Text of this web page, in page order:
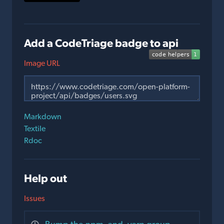
Add a CodeTriage badge to api
Image URL
Markdown
Textile
Rdoc
Help out
Issues